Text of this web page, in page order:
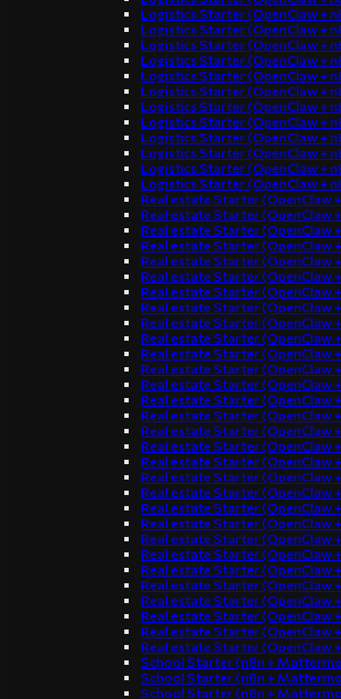
Logistics Starter (OpenClaw +
Logistics Starter (OpenClaw +
Logistics Starter (OpenClaw +
Logistics Starter (OpenClaw +
Logistics Starter (OpenClaw +
Logistics Starter (OpenClaw +
Logistics Starter (OpenClaw +
Logistics Starter (OpenClaw +
Logistics Starter (OpenClaw +
Logistics Starter (OpenClaw +
Logistics Starter (OpenClaw +
Logistics Starter (OpenClaw +
Real estate Starter (OpenClaw
Real estate Starter (OpenClaw
Real estate Starter (OpenClaw
Real estate Starter (OpenClaw
Real estate Starter (OpenClaw
Real estate Starter (OpenClaw
Real estate Starter (OpenClaw
Real estate Starter (OpenClaw
Real estate Starter (OpenClaw
Real estate Starter (OpenClaw
Real estate Starter (OpenClaw
Real estate Starter (OpenClaw
Real estate Starter (OpenClaw
Real estate Starter (OpenClaw
Real estate Starter (OpenClaw
Real estate Starter (OpenClaw
Real estate Starter (OpenClaw
Real estate Starter (OpenClaw
Real estate Starter (OpenClaw
Real estate Starter (OpenClaw
Real estate Starter (OpenClaw
Real estate Starter (OpenClaw
Real estate Starter (OpenClaw
Real estate Starter (OpenClaw
Real estate Starter (OpenClaw
Real estate Starter (OpenClaw
Real estate Starter (OpenClaw
Real estate Starter (OpenClaw
Real estate Starter (OpenClaw
Real estate Starter (OpenClaw
School Starter (n8n +
School Starter (n8n +
School Starter (n8n +